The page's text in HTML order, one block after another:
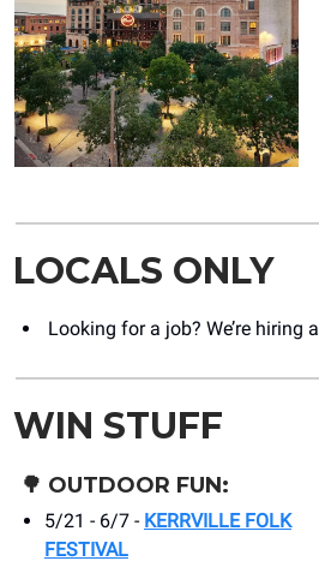
LOCALS ONLY
Looking for a job? We’re hiring a
WIN STUFF
🌳 OUTDOOR FUN:
5/21 - 6/7 - KERRVILLE FOLK
FESTIVAL